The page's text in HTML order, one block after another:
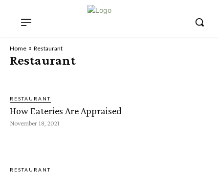
Home Restaurant
Restaurant
RESTAURANT
How Eateries Are Appraised
November 18, 2021
RESTAURANT